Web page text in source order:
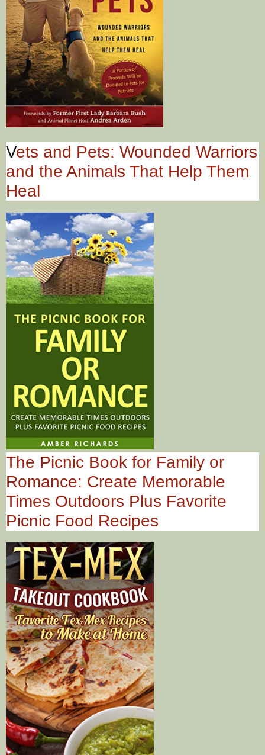
Vets and Pets: Wounded Warriors
and the Animals That Help Them
Heal
The Picnic Book for Family or
Romance: Create Memorable
Times Outdoors Plus Favorite
Picnic Food Recipes